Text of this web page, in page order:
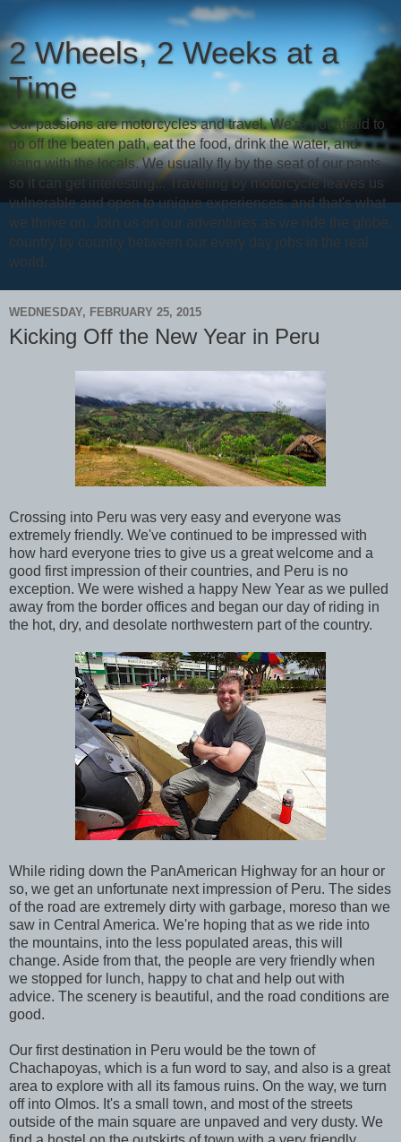
2 Wheels, 2 Weeks at a
Time
Our passions are motorcycles and travel. We're not afraid to
go off the beaten path, eat the food, drink the water, and
hang with the locals. We usually fly by the seat of our pants,
so it can get interesting... Traveling by motorcycle leaves us
vulnerable and open to unique experiences, and that's what
we thrive on. Join us on our adventures as we ride the globe,
country by country between our every day jobs in the real
world.
WEDNESDAY, FEBRUARY 25, 2015
Kicking Off the New Year in Peru
Crossing into Peru was very easy and everyone was
extremely friendly. We've continued to be impressed with
how hard everyone tries to give us a great welcome and a
good first impression of their countries, and Peru is no
exception. We were wished a happy New Year as we pulled
away from the border offices and began our day of riding in
the hot, dry, and desolate northwestern part of the country.
While riding down the PanAmerican Highway for an hour or
so, we get an unfortunate next impression of Peru. The sides
of the road are extremely dirty with garbage, moreso than we
saw in Central America. We're hoping that as we ride into
the mountains, into the less populated areas, this will
change. Aside from that, the people are very friendly when
we stopped for lunch, happy to chat and help out with
advice. The scenery is beautiful, and the road conditions are
good.
Our first destination in Peru would be the town of
Chachapoyas, which is a fun word to say, and also is a great
area to explore with all its famous ruins. On the way, we turn
off into Olmos. It's a small town, and most of the streets
outside of the main square are unpaved and very dusty. We